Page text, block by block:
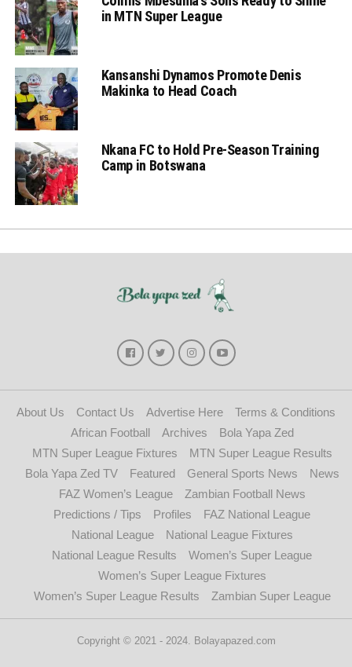
in MTN Super League
Kansanshi Dynamos Promote Denis
Makinka to Head Coach
Nkana FC to Hold Pre-Season Training
Camp in Botswana
About Us Contact Us Advertise Here
Terms & Conditions
African Football
Archives
Bola Yapa Zed
MTN Super League Fixtures
MTN Super League Results
Bola Yapa Zed TV
Featured General Sports News
News
FAZ Women’s League
Zambian Football News
Predictions / Tips
Profiles
FAZ National League
National League
National League Fixtures
National League Results
Women’s Super League
Women’s Super League Fixtures
Women’s Super League Results
Zambian Super League
Copyright © 2021 - 2024. Bolayapazed.com